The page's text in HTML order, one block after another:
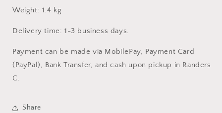
Weight: 1.4 kg
Delivery time: 1-3 business days.
Payment can be made via MobilePay, Payment Card
(PayPal), Bank Transfer, and cash upon pickup in Randers
C.
Share